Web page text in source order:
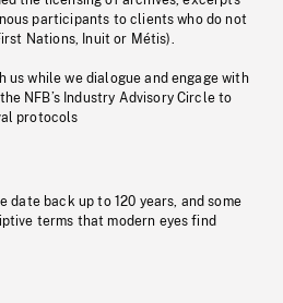
participants to clients who do not
Nations, Inuit or Métis).
us while we dialogue and engage with
NFB’s Industry Advisory Circle to
protocols
date back up to 120 years, and some
terms that modern eyes find